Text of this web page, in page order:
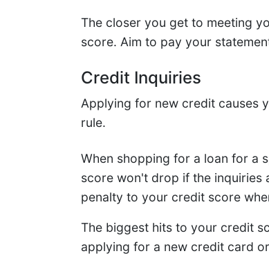
The closer you get to meeting
score. Aim to pay your
Credit Inquiries
Applying for new credit causes
rule.
When shopping for a loan for a
score won't drop if the inquiries
penalty to your credit score
The biggest hits to your credit
applying for a new credit card